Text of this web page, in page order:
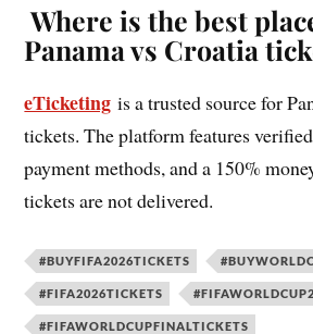
Where is the best
Panama vs Croatia
eTicketing is a trusted source for
tickets. The platform features
payment methods, and a 150%
tickets are not delivered.
#BUYFIFA2026TICKETS
#FIFA2026TICKETS
#FIFAWORLDCUPFINALTICKETS